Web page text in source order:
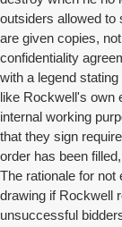
outsiders allowed to
are given copies,
confidentiality
with a legend
like Rockwell's own
internal working
that they sign
order has been
The rationale for not
drawing if Rockwell
unsuccessful